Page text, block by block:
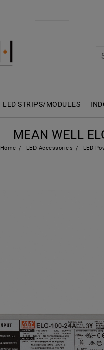
LED STRIPS/MODULES
MEAN WELL
Home LED Accessories LED